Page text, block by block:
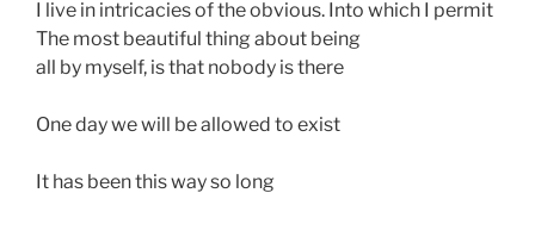
I live in intricacies of the obvious. Into which I permit
The most beautiful thing about being
all by myself, is that nobody is there
One day we will be allowed to exist
It has been this way so long